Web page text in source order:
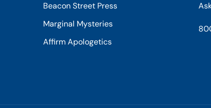
Beacon Street Press
Marginal Mysteries
Affirm Apologetics